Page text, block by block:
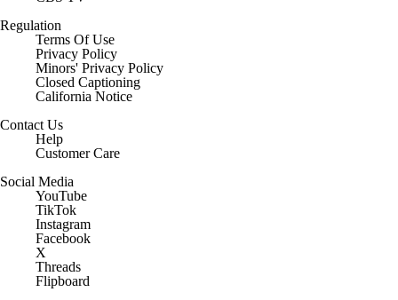
Regulation
Terms Of Use
Privacy Policy
Minors' Privacy Policy
Closed Captioning
California Notice
Contact Us
Help
Customer Care
Social Media
YouTube
TikTok
Instagram
Facebook
X
Threads
Flipboard